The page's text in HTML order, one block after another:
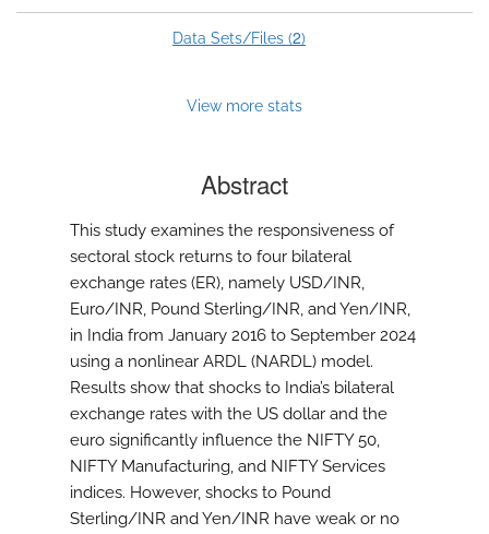
Data Sets/Files (2)
View more stats
Abstract
This study examines the responsiveness of
sectoral stock returns to four bilateral
exchange rates (ER), namely USD/INR,
Euro/INR, Pound Sterling/INR, and Yen/INR,
in India from January 2016 to September 2024
using a nonlinear ARDL (NARDL) model.
Results show that shocks to India’s bilateral
exchange rates with the US dollar and the
euro significantly influence the NIFTY 50,
NIFTY Manufacturing, and NIFTY Services
indices. However, shocks to Pound
Sterling/INR and Yen/INR have weak or no